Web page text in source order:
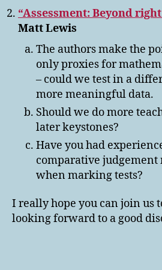
“Assessment: Beyond
Matt Lewis
The authors make the
only proxies for
– could we test in a
more meaningful data.
Should we do more
later keystones?
Have you had
comparative judgement
when marking tests?
I really hope you can join us
looking forward to a good